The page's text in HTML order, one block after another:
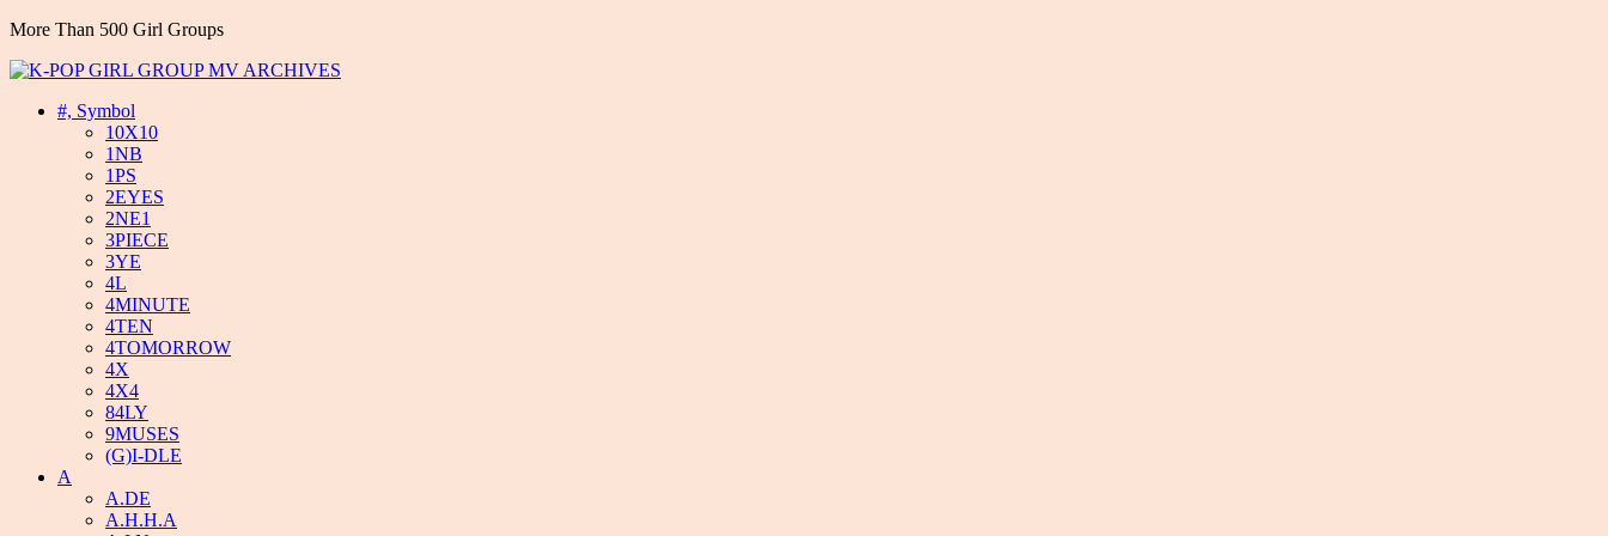
More Than 500 Girl Groups
#, Symbol
10X10
1NB
1PS
2EYES
2NE1
3PIECE
3YE
4L
4MINUTE
4TEN
4TOMORROW
4X
4X4
84LY
9MUSES
(G)I-DLE
A
A.DE
A.H.H.A